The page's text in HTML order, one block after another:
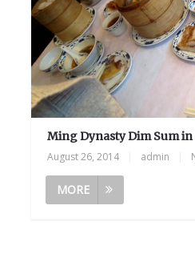
Ming Dynasty Dim Sum in
August 26, 2014 admin
MORE